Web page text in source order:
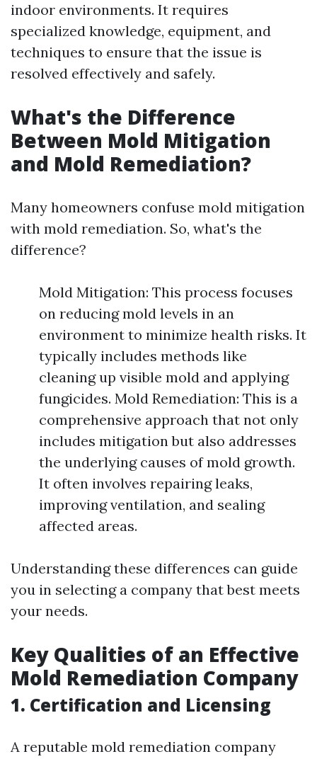
indoor environments. It requires
specialized knowledge, equipment, and
techniques to ensure that the issue is
resolved effectively and safely.
What's the Difference
Between Mold Mitigation
and Mold Remediation?
Many homeowners confuse mold mitigation
with mold remediation. So, what's the
difference?
Mold Mitigation: This process focuses
on reducing mold levels in an
environment to minimize health risks. It
typically includes methods like
cleaning up visible mold and applying
fungicides. Mold Remediation: This is a
comprehensive approach that not only
includes mitigation but also addresses
the underlying causes of mold growth.
It often involves repairing leaks,
improving ventilation, and sealing
affected areas.
Understanding these differences can guide
you in selecting a company that best meets
your needs.
Key Qualities of an Effective
Mold Remediation Company
1. Certification and Licensing
A reputable mold remediation company